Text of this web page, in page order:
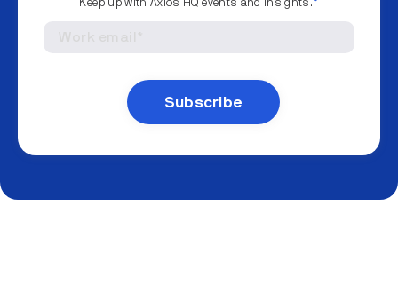
Keep up with Axios HQ events and insights.*